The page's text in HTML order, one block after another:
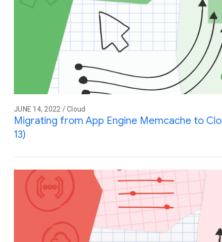
JUNE 14, 2022 / Cloud
Migrating from App Engine Memcache to
13)